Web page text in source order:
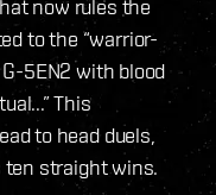
now rules the
to the “warrior-
5EN2 with blood
This
to head duels,
straight wins.